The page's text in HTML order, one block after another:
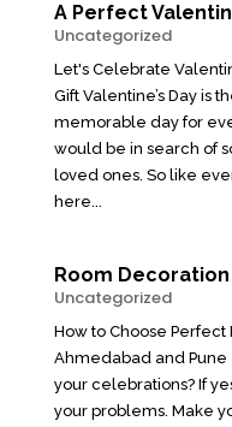
A Perfect
Uncategorized
Let's Celebrate
Gift Valentine’s Day is
memorable day for
would be in search of
loved ones. So like
here...
Room
Uncategorized
How to Choose
Ahmedabad and Pune
your celebrations? If
your problems. Make